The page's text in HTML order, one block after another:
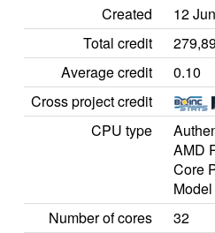
Created
12
Total credit
Average credit
0.10
Cross project credit
CPU type
AMD
Core
Number of cores
32